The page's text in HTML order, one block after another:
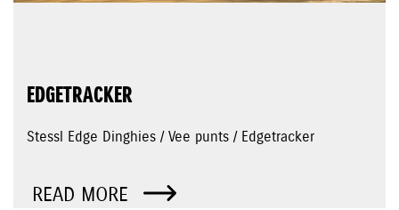
EDGETRACKER
Stessl Edge Dinghies / Vee punts / Edgetracker
READ MORE